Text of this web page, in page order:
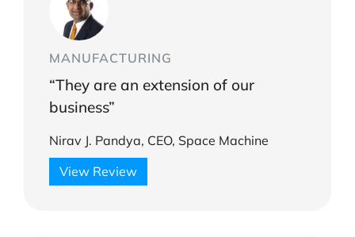
MANUFACTURING
“They are an extension of our
business”
Nirav J. Pandya, CEO, Space Machine
View Review